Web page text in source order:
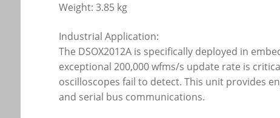
Weight: 3.85 kg
Industrial Application:
The DSOX2012A is specifically deployed in
exceptional 200,000 wfms/s update rate is
oscilloscopes fail to detect. This unit provides
and serial bus communications.